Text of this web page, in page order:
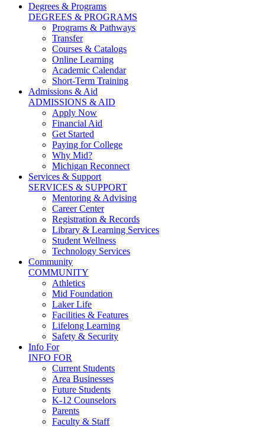
Degrees & Programs
DEGREES & PROGRAMS
Programs & Pathways
Transfer
Courses & Catalogs
Online Learning
Academic Calendar
Short-Term Training
Admissions & Aid
ADMISSIONS & AID
Apply Now
Financial Aid
Get Started
Paying for College
Why Mid?
Michigan Reconnect
Services & Support
SERVICES & SUPPORT
Mentoring & Advising
Career Center
Registration & Records
Library & Learning Services
Student Wellness
Technology Services
Community
COMMUNITY
Athletics
Mid Foundation
Laker Life
Facilities & Features
Lifelong Learning
Safety & Security
Info For
INFO FOR
Current Students
Area Businesses
Future Students
K-12 Counselors
Parents
Faculty & Staff